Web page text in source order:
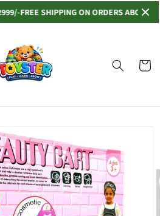
FREE SHIPPING ON ORDERS ABOVE 2999/-
Cart